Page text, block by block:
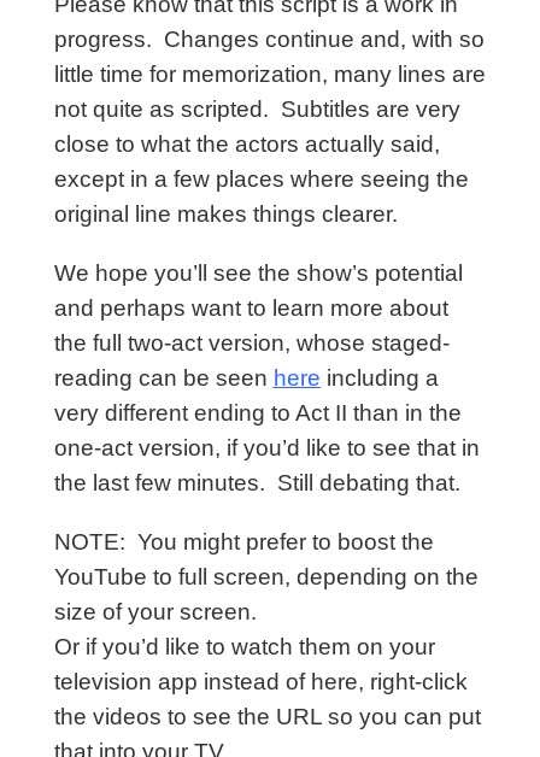
progress. Changes continue and, with so
little time for memorization, many lines are
not quite as scripted. Subtitles are very
close to what the actors actually said,
except in a few places where seeing the
original line makes things clearer.
We hope you’ll see the show’s potential
and perhaps want to learn more about
the full two-act version, whose staged-
reading can be seen here including a
very different ending to Act II than in the
one-act version, if you’d like to see that in
the last few minutes. Still debating that.
NOTE: You might prefer to boost the
YouTube to full screen, depending on the
size of your screen.
Orif you’d like to watch them on your
television app instead of here, right-click
the videos to see the URL so you can put
that into your TV.